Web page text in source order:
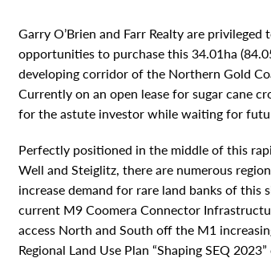
Garry O’Brien and Farr Realty are
opportunities to purchase this 34.01ha
developing corridor of the Northern Gold
Currently on an open lease for sugar cane
for the astute investor while waiting for
Perfectly positioned in the middle of this
Well and Steiglitz, there are numerous
increase demand for rare land banks of this
current M9 Coomera Connector
access North and South off the M1
Regional Land Use Plan “Shaping SEQ